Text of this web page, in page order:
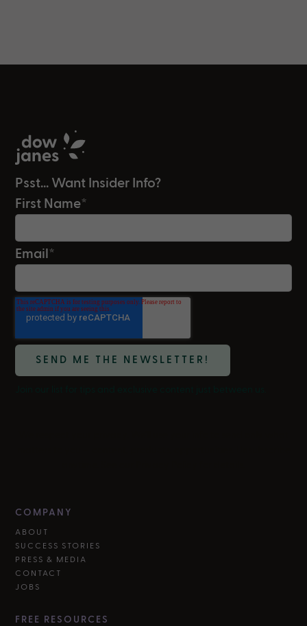
Psst... Want Insider Info?
First Name*
Email *
COMPANY
ABOUT
SUCCESS STORIES
PRESS & MEDIA
CONTACT
JOBS
FREE RESOURCES